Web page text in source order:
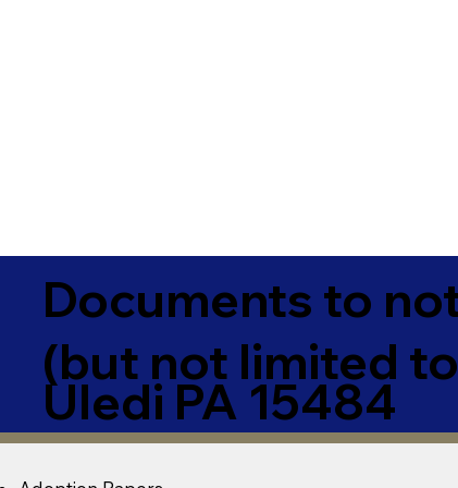
Documents to
(but not limited
Uledi PA 15484